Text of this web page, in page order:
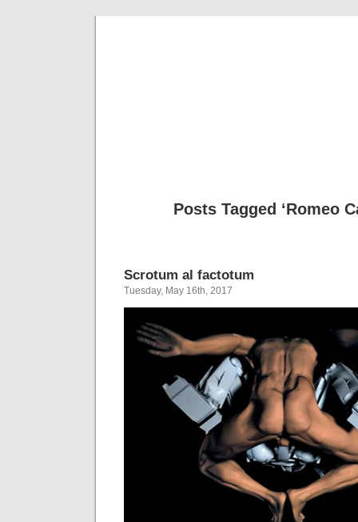
Posts Tagged ‘Romeo
Scrotum al factotum
Tuesday, May 16th, 2017